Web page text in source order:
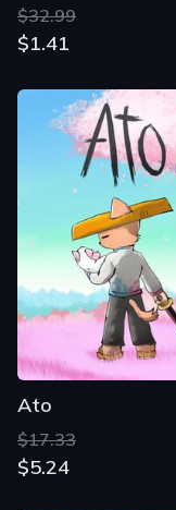
$32.99
$1.41
Ato
$17.33
$5.24